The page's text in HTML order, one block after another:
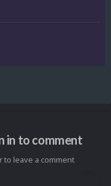
in to comment
to leave a comment